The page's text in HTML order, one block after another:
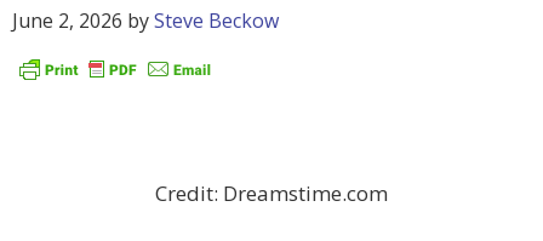
June 2, 2026 bySteve Beckow
Credit: Dreamstime.com